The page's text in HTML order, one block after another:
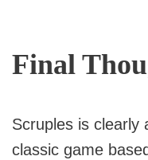
Final
Scruples is clearly
classic game